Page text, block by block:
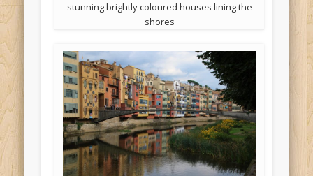
stunning brightly coloured houses lining the
shores